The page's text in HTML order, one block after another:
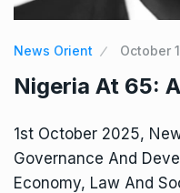
News Orient October
Nigeria At 65:
1st October 2025,
Governance And
Economy, Law And